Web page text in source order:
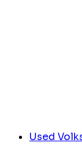
Used